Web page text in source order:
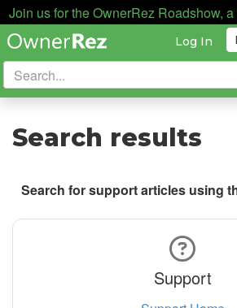
Join us for the OwnerRez Roadshow,
Log In
Search results
Search for support articles using
Support